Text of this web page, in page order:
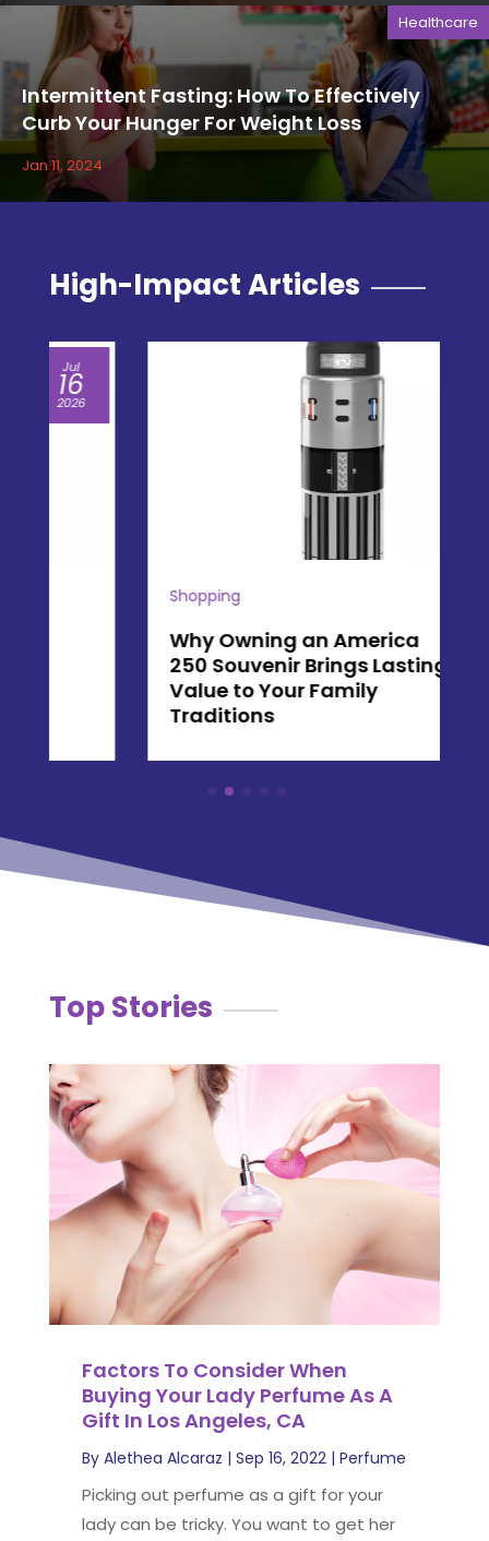
Intermittent Fasting: How To Effectively
Curb Your Hunger For Weight Loss
Healthcare
Jan 11, 2024
High-Impact Articles
07
Why Owning an America
250 Souvenir Brings Lasting
Value to Your Family
Traditions
Top Stories
Factors To Consider When
Buying Your Lady Perfume As A
Gift In Los Angeles, CA
By Alethea Alcaraz | Sep 16, 2022| Perfume
Picking out perfume as a gift for your
lady can be tricky. You want to get her